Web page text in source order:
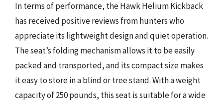
In terms of performance, the Hawk Helium Kickback
has received positive reviews from hunters who
appreciate its lightweight design and quiet operation.
The seat’s folding mechanism allows it to be easily
packed and transported, and its compact size makes
it easy to store in a blind or tree stand. With a weight
capacity of 250 pounds, this seat is suitable for a wide